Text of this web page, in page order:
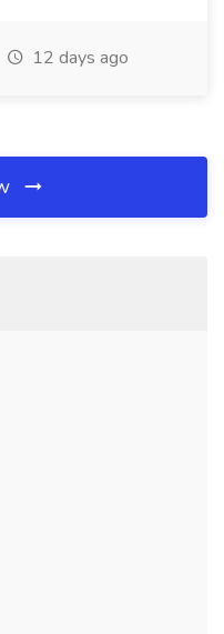
12 days ago